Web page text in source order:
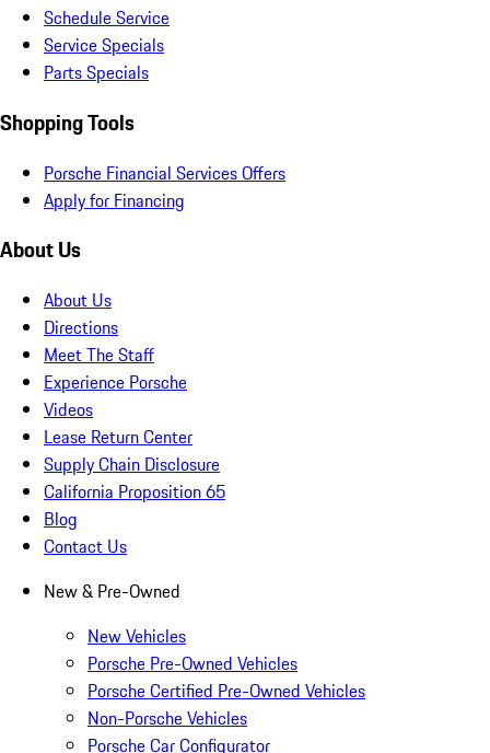
Schedule Service
Service Specials
Parts Specials
Shopping Tools
Porsche Financial Services Offers
Apply for Financing
About Us
About Us
Directions
Meet The Staff
Experience Porsche
Videos
Lease Return Center
Supply Chain Disclosure
California Proposition 65
Blog
Contact Us
New & Pre-Owned
New Vehicles
Porsche Pre-Owned Vehicles
Porsche Certified Pre-Owned Vehicles
Non-Porsche Vehicles
Porsche Car Configurator